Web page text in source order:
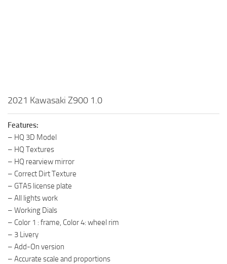
2021 Kawasaki Z900 1.0
Features:
– HQ 3D Model
– HQ Textures
– HQ rearview mirror
– Correct Dirt Texture
– GTA5 license plate
– All lights work
– Working Dials
– Color 1 : frame, Color 4: wheel rim
– 3 Livery
– Add-On version
– Accurate scale and proportions